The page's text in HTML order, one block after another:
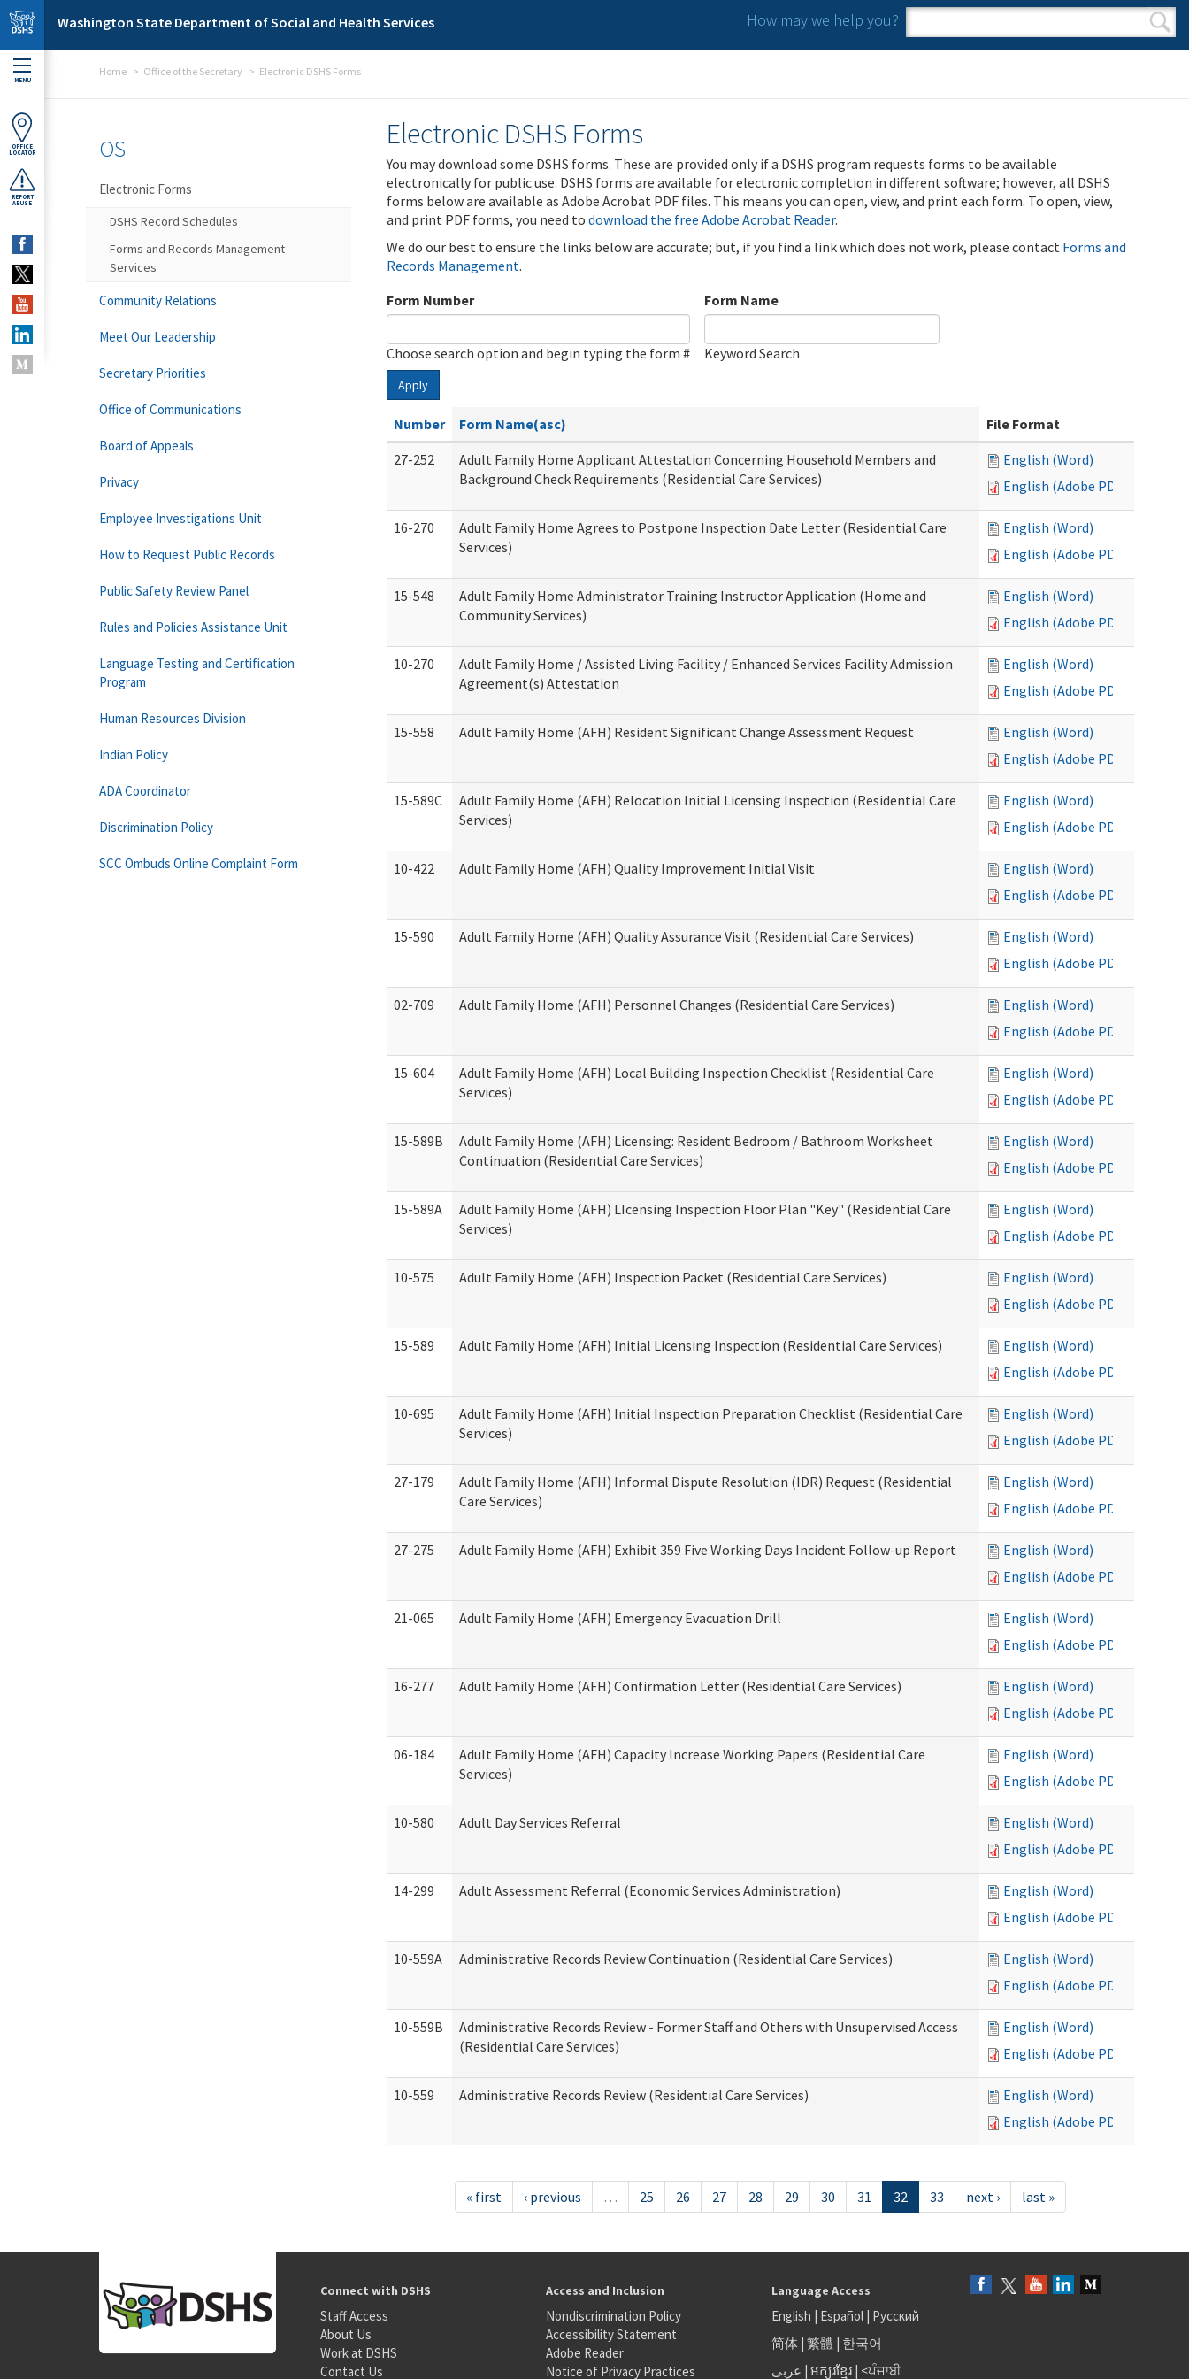
Skip to main content
Washington State Department of Social and Health Services How may we help you?
Search form
Search
MENU
OFFICE
LOCATOR
REPORT
ABUSE
Home Office of the Secretary Electronic DSHS Forms
Electronic DSHS Forms
You may download some DSHS forms. These are provided only if a DSHS program requests forms to be available
electronically for public use. DSHS forms are available for electronic completion in different software; however, all DSHS
forms below are available as Adobe Acrobat PDF files. This means you can open, view, and print each form. To open, view,
and print PDF forms, you need to download the free Adobe Acrobat Reader.
We do our best to ensure the links below are accurate; but, if you find a link which does not work, please contact Forms and
Records Management.
Form Number
Choose search option and begin typing the form #
Form Name
Keyword Search
Apply
Number Form Name(asc)
File Format
27-252
Adult Family Home Applicant Attestation Concerning Household Members and
Background Check Requirements (Residential Care Services)
English (Word)
English (Adobe PDF)
16-270
Adult Family Home Agrees to Postpone Inspection Date Letter (Residential Care
Services)
English (Word)
English (Adobe PDF)
15-548
Adult Family Home Administrator Training Instructor Application (Home and
Community Services)
English (Word)
English (Adobe PDF)
10-270
Adult Family Home / Assisted Living Facility / Enhanced Services Facility Admission
Agreement(s) Attestation
English (Word)
English (Adobe PDF)
15-558 Adult Family Home (AFH) Resident Significant Change Assessment Request
English (Word)
English (Adobe PDF)
15-589C
Adult Family Home (AFH) Relocation Initial Licensing Inspection (Residential Care
Services)
English (Word)
English (Adobe PDF)
10-422 Adult Family Home (AFH) Quality Improvement Initial Visit
English (Word)
English (Adobe PDF)
15-590 Adult Family Home (AFH) Quality Assurance Visit (Residential Care Services)
English (Word)
English (Adobe PDF)
02-709 Adult Family Home (AFH) Personnel Changes (Residential Care Services)
English (Word)
English (Adobe PDF)
15-604
Adult Family Home (AFH) Local Building Inspection Checklist (Residential Care
Services)
English (Word)
English (Adobe PDF)
15-589B
Adult Family Home (AFH) Licensing: Resident Bedroom / Bathroom Worksheet
Continuation (Residential Care Services)
English (Word)
English (Adobe PDF)
15-589A
Adult Family Home (AFH) LIcensing Inspection Floor Plan "Key" (Residential Care
Services)
English (Word)
English (Adobe PDF)
10-575 Adult Family Home (AFH) Inspection Packet (Residential Care Services)
English (Word)
English (Adobe PDF)
15-589 Adult Family Home (AFH) Initial Licensing Inspection (Residential Care Services)
English (Word)
English (Adobe PDF)
10-695
Adult Family Home (AFH) Initial Inspection Preparation Checklist (Residential Care
Services)
English (Word)
English (Adobe PDF)
27-179
Adult Family Home (AFH) Informal Dispute Resolution (IDR) Request (Residential
Care Services)
English (Word)
English (Adobe PDF)
27-275 Adult Family Home (AFH) Exhibit 359 Five Working Days Incident Follow-up Report
English (Word)
English (Adobe PDF)
21-065 Adult Family Home (AFH) Emergency Evacuation Drill
English (Word)
English (Adobe PDF)
16-277 Adult Family Home (AFH) Confirmation Letter (Residential Care Services)
English (Word)
English (Adobe PDF)
06-184
Adult Family Home (AFH) Capacity Increase Working Papers (Residential Care
Services)
English (Word)
English (Adobe PDF)
10-580 Adult Day Services Referral
English (Word)
English (Adobe PDF)
14-299 Adult Assessment Referral (Economic Services Administration)
English (Word)
English (Adobe PDF)
10-559A Administrative Records Review Continuation (Residential Care Services)
English (Word)
English (Adobe PDF)
10-559B
Administrative Records Review - Former Staff and Others with Unsupervised Access
(Residential Care Services)
English (Word)
English (Adobe PDF)
10-559 Administrative Records Review (Residential Care Services)
English (Word)
English (Adobe PDF)
« first ‹ previous … 25 26 27 28 29 30 31 32 33 next › last »
OS
Electronic Forms
DSHS Record Schedules
Forms and Records Management
Services
Community Relations
Meet Our Leadership
Secretary Priorities
Office of Communications
Board of Appeals
Privacy
Employee Investigations Unit
How to Request Public Records
Public Safety Review Panel
Rules and Policies Assistance Unit
Language Testing and Certification
Program
Human Resources Division
Indian Policy
ADA Coordinator
Discrimination Policy
SCC Ombuds Online Complaint Form
Connect with DSHS
Staff Access
About Us
Work at DSHS
Contact Us
Access and Inclusion
Nondiscrimination Policy
Accessibility Statement
Adobe Reader
Notice of Privacy Practices
Language Access
English | Español| Русский
简体| 繁體 | 한국어
عربى | អក្សរខ្មែរ| <ਪੰਜਾਬੀ